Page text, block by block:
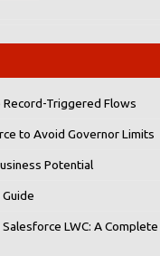
Triggered Flows
to Avoid Governor Limits
Potential
LWC: A Complete